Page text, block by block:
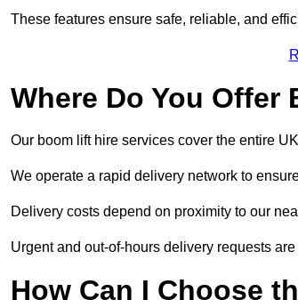
These features ensure safe, reliable, and
Where Do You
Our boom lift hire services cover the entire
We operate a rapid delivery network to
Delivery costs depend on proximity to our
Urgent and out-of-hours delivery requests
How Can I Choose